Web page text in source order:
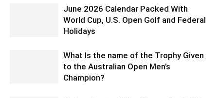
June 2026 Calendar Packed With
World Cup, U.S. Open Golf and Federal
Holidays
What Is the name of the Trophy Given
to the Australian Open Men’s
Champion?